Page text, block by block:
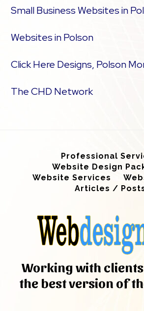
Small Business Websites in
Websites in Polson
Click Here Designs, Polson
The CHD Network
Professional
Website Design
Website Services
Articles /
Working with
the best version of